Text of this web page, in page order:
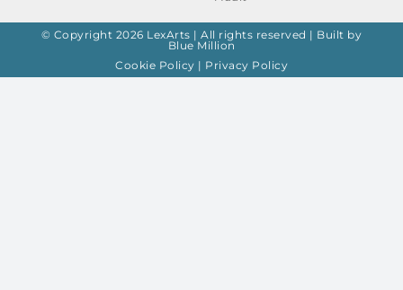
© Copyright 2026 LexArts | All rights reserved | Built by
Blue Million
Cookie Policy | Privacy Policy